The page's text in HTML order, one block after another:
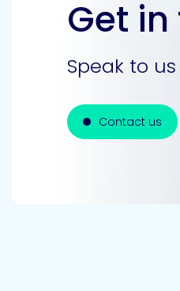
Get
Speak to
Contact us